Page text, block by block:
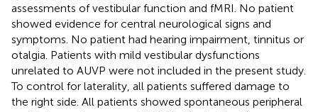
assessments of vestibular function and fMRI. No patient
showed evidence for central neurological signs and
symptoms. No patient had hearing impairment, tinnitus or
otalgia. Patients with mild vestibular dysfunctions
unrelated to AUVP were not included in the present study.
To control for laterality, all patients suffered damage to
the right side. All patients showed spontaneous peripheral